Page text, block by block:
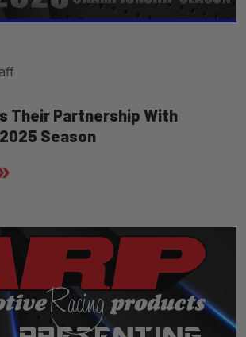
Their Partnership With
2025 Season